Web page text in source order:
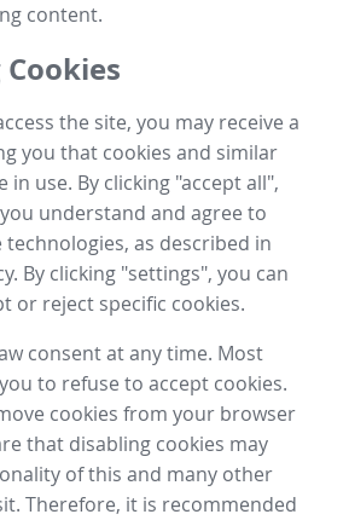
content.
the site, you may receive a
you that cookies and similar
in use. By clicking "accept all",
understand and agree to
as described in
By clicking "settings", you can
or reject specific cookies.
consent at any time. Most
to refuse to accept cookies.
cookies from your browser
that disabling cookies may
of this and many other
Therefore, it is recommended